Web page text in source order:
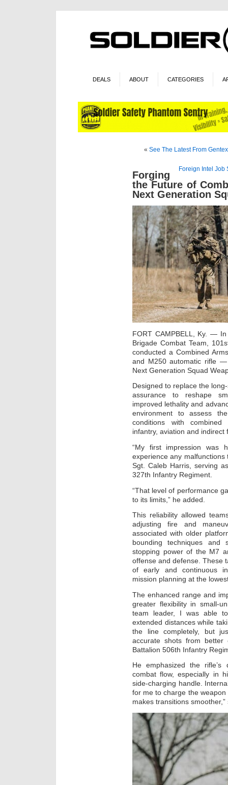
DEALS ABOUT CATEGORIES
« See The Latest From
Foreign Intel Job
Forging
the Future of
Next Generation
FORT CAMPBELL, Ky. —
Brigade Combat Team,
conducted a Combined
and M250 automatic rifle
Next Generation Squad
Designed to replace the
assurance to reshape
improved lethality and
environment to assess
conditions with combined
infantry, aviation and indirect
“My first impression was
experience any malfunctions
Sgt. Caleb Harris, serving
327th Infantry Regiment.
“That level of performance
to its limits,” he added.
This reliability allowed
adjusting fire and
associated with older
bounding techniques and
stopping power of the M7
offense and defense. These
of early and continuous
mission planning at the
The enhanced range and
greater flexibility in small-
team leader, I was able
extended distances while
the line completely, but
accurate shots from better
Battalion 506th Infantry
He emphasized the rifle’s
combat flow, especially in
side-charging handle.
for me to charge the
makes transitions